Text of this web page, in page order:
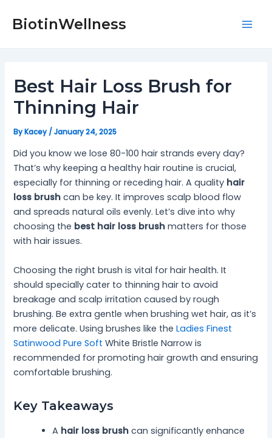
BiotinWellness
Best Hair Loss Brush for
Thinning Hair
ByKacey/January 24, 2025
Did you know we lose 80-100 hair strands every day?
That’s why keeping a healthy hair routine is crucial,
especially for thinning or receding hair. A quality hair
loss brush can be key. It improves scalp blood flow
and spreads natural oils evenly. Let’s dive into why
choosing the best hair loss brush matters for those
with hair issues.
Choosing the right brush is vital for hair health. It
should specially cater to thinning hair to avoid
breakage and scalp irritation caused by rough
brushing. Be extra gentle when brushing wet hair, as it’s
more delicate. Using brushes like theLadies Finest
Satinwood Pure Soft White Bristle Narrow is
recommended for promoting hair growth and ensuring
comfortable brushing.
Key Takeaways
A hair loss brush can significantly enhance
navigation